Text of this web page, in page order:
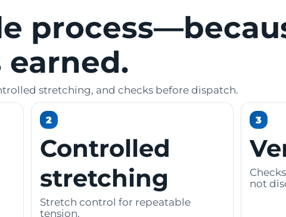
stretching, and checks before dispatch.
2
Controlled
stretching
Stretch control for repeatable
tension.
3
not